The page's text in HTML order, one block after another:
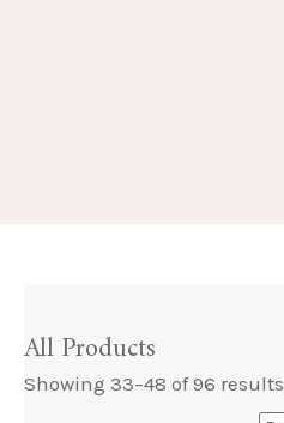
All Products
Showing 33–48 of 96 results